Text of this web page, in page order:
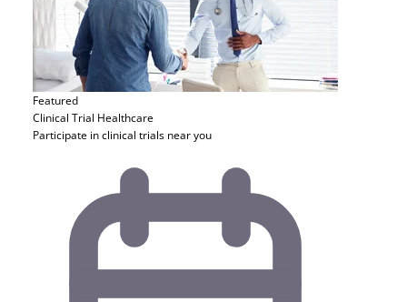
Featured
Clinical Trial Healthcare
Participate in clinical trials near you